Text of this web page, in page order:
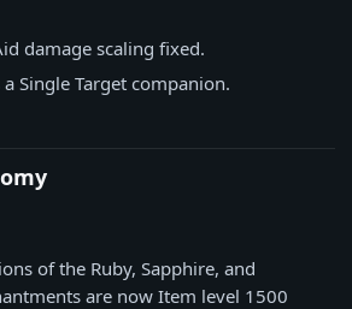
damage scaling fixed.
a Single Target companion.
of the Ruby, Sapphire, and
are now Item level 1500